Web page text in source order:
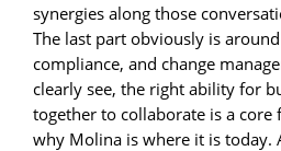
synergies along those
The last part obviously is
compliance, and change
clearly see, the right ability for
together to collaborate is a core
why Molina is where it is today.